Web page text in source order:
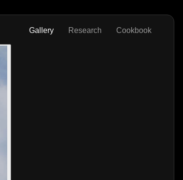
Gallery Research Cookbook